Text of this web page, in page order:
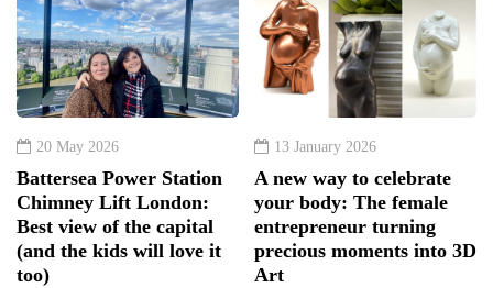
20 May 2026
Battersea Power Station
Chimney Lift London:
Best view of the capital
(and the kids will love it
too)
13 January 2026
A new way to celebrate
your body: The female
entrepreneur turning
precious moments into 3D
Art